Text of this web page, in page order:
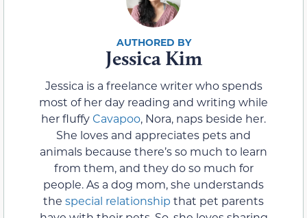
Jessica Kim
Jessica is a freelance writer who spends
most of her day reading and writing while
her fluffyCavapoo, Nora, naps beside her.
She loves and appreciates pets and
animals because there’s so much to learn
from them, and they do so much for
people. As a dog mom, she understands
the special relationship that pet parents